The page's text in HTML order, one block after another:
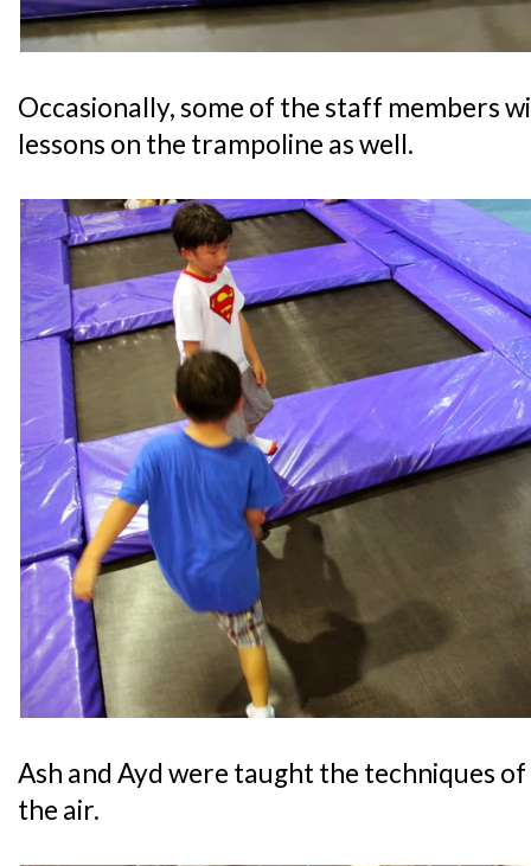
Occasionally, some of the staff members
lessons on the trampoline as well.
Ash and Ayd were taught the techniques
the air.